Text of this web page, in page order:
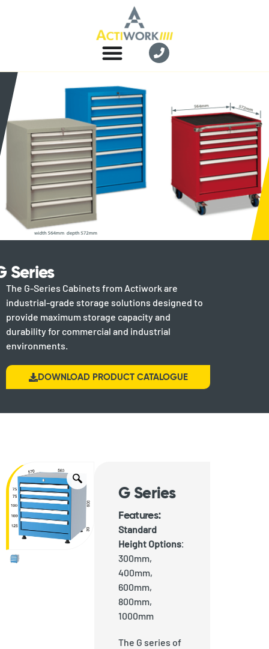
Series
The G-Series Cabinets from Actiwork are
industrial-grade storage solutions designed to
provide maximum storage capacity and
durability for commercial and industrial
environments.
DOWNLOAD PRODUCT CATALOGUE
G Series
Features:
Standard
Height Options:
300mm,
400mm,
600mm,
800mm,
1000mm
The G series of